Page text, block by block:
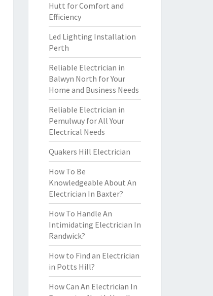
Hutt for Comfort and
Efficiency
Led Lighting Installation
Perth
Reliable Electrician in
Balwyn North for Your
Home and Business Needs
Reliable Electrician in
Pemulwuy for All Your
Electrical Needs
Quakers Hill Electrician
How To Be
Knowledgeable About An
Electrician In Baxter?
How To Handle An
Intimidating Electrician In
Randwick?
How to Find an Electrician
in Potts Hill?
How Can An Electrician In